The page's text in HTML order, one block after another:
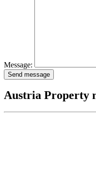
Message:
Send message
Austria Property